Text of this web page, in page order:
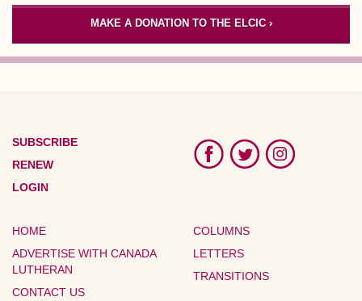
MAKE A DONATION TO THE ELCIC ›
SUBSCRIBE
RENEW
LOGIN
HOME
ADVERTISE WITH CANADA
LUTHERAN
CONTACT US
COLUMNS
LETTERS
TRANSITIONS